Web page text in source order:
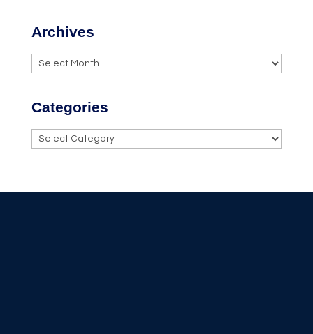
Archives
Archives
Categories
Categories